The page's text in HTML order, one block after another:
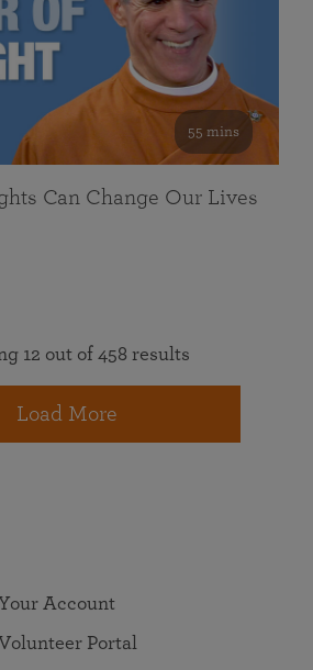
55 mins
Can Change Our Lives
12 out of 458 results
Load More
Account
Portal